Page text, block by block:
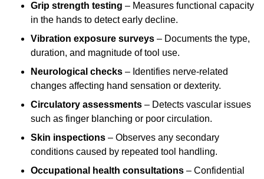
Grip strength testing – Measures functional capacity
in the hands to detect early decline.
Vibration exposure surveys – Documents the type,
duration, and magnitude of tool use.
Neurological checks – Identifies nerve-related
changes affecting hand sensation or dexterity.
Circulatory assessments – Detects vascular issues
such as finger blanching or poor circulation.
Skin inspections – Observes any secondary
conditions caused by repeated tool handling.
Occupational health consultations – Confidential